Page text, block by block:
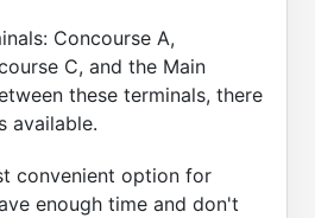
Concourse A,
C, and the Main
these terminals, there
available.
convenient option for
enough time and don't